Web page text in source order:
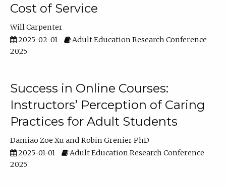
Cost of Service
Will Carpenter
2025-02-01
Adult Education Research Conference
2025
Success in Online Courses:
Instructors’ Perception of Caring
Practices for Adult Students
Damiao Zoe Xu
Robin Grenier PhD
2025-01-01
Adult Education Research Conference
2025